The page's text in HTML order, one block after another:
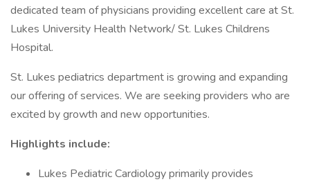
dedicated team of physicians providing excellent care at St.
Lukes University Health Network/ St. Lukes Childrens
Hospital.
St. Lukes pediatrics department is growing and expanding
our offering of services. We are seeking providers who are
excited by growth and new opportunities.
Highlights include:
Lukes Pediatric Cardiology primarily provides